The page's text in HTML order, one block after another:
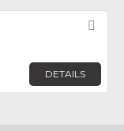
DETAILS